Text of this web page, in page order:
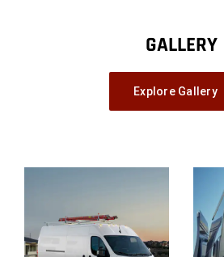
GALLERY
Explore Gallery
Full